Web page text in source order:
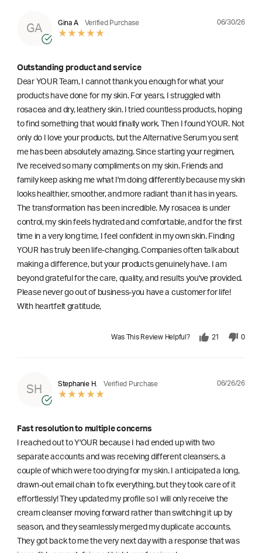
GA
Gina A Verified Purchase 06/30/26
Outstanding product and service
Dear YOUR Team, I cannot thank you enough for what your
products have done for my skin. For years, I struggled with
rosacea and dry, leathery skin. I tried countless products, hoping
to find something that would finally work. Then I found YOUR. Not
only do I love your products, but the Alternative Serum you sent
me has been absolutely amazing. Since starting your regimen,
l've received so many compliments on my skin. Friends and
family keep asking me what I'm doing differently because my skin
looks healthier, smoother, and more radiant than it has in years.
The transformation has been incredible. My rosacea is under
control, my skin feels hydrated and comfortable, and for the first
time in a very long time, I feel confident in my own skin. Finding
YOUR has truly been life-changing. Companies often talk about
making a difference, but your products genuinely have. I am
beyond grateful for the care, quality, and results you've provided.
Please never go out of business-you have a customer for life!
With heartfelt gratitude,
Was This Review Helpful? 21 0
SH
Stephanie H. Verified Purchase 06/26/26
Fast resolution to multiple concerns
I reached out to Y'OUR because I had ended up with two
separate accounts and was receiving different cleansers, a
couple of which were too drying for my skin. I anticipated a long,
drawn-out email chain to fix everything, but they took care of it
effortlessly! They updated my profile so I will only receive the
cream cleanser moving forward rather than switching it up by
season, and they seamlessly merged my duplicate accounts.
They got back to me the very next day with a response that was